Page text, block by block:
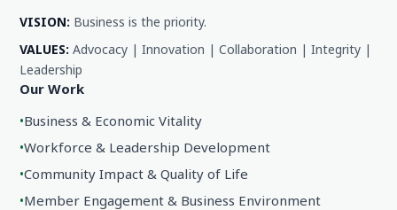
VISION: Business is the priority.
VALUES: Advocacy | Innovation | Collaboration | Integrity |
Leadership
Our Work
•Business & Economic Vitality
•Workforce & Leadership Development
•Community Impact & Quality of Life
•Member Engagement & Business Environment